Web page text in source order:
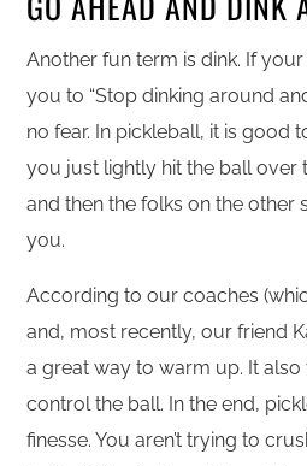
Another fun term is dink. If
you to “Stop dinking around
no fear. In pickleball, it is good
you just lightly hit the ball over
and then the folks on the other
you.
According to our coaches
and, most recently, our friend
a great way to warm up. It
control the ball. In the end,
finesse. You aren’t trying to